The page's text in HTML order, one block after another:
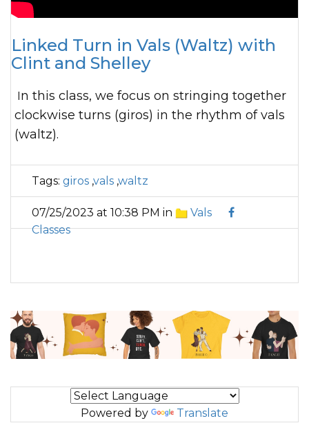
Linked Turn in Vals (Waltz) with
Clint and Shelley
In this class, we focus on stringing together
clockwise turns (giros) in the rhythm of vals
(waltz).
Tags: giros ,vals ,waltz
07/25/2023 at 10:38 PM in
Vals
Classes
Powered by Translate